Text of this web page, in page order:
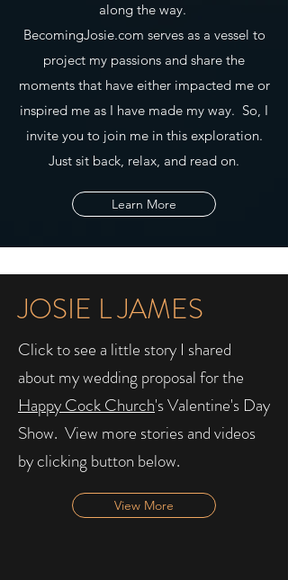
along the way.
BecomingJosie.com serves as a vessel to
project my passions and share the
moments that have either impacted me or
inspired me as I have made my way. So, I
invite you to join me in this exploration.
Just sit back, relax, and read on.
Learn More
JOSIE L JAMES
Click to see a little story I shared
about my wedding proposal for the
Happy Cock Church's Valentine's Day
Show. ​ View more stories and videos
by clicking button below.
View More